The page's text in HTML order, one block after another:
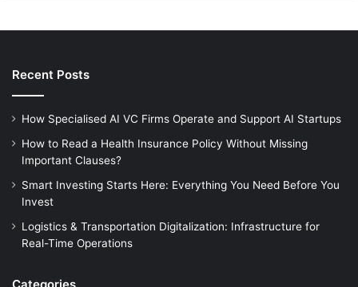
Recent Posts
How Specialised AI VC Firms Operate and Support AI Startups
How to Read a Health Insurance Policy Without Missing
Important Clauses?
Smart Investing Starts Here: Everything You Need Before You
Invest
Logistics & Transportation Digitalization: Infrastructure for
Real-Time Operations